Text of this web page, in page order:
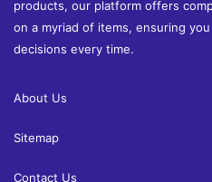
products, our platform offers
on a myriad of items, ensuring
decisions every time.
About Us
Sitemap
Contact Us